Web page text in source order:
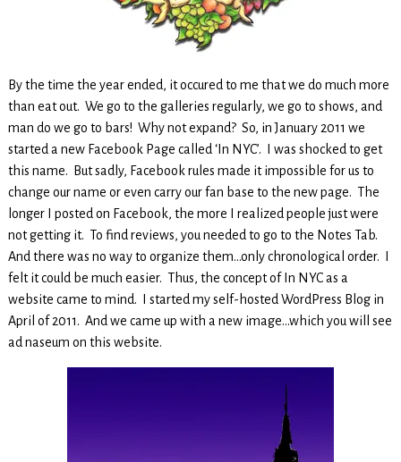
By the time the year ended, it occured to me that we do much more
than eat out. We go to the galleries regularly, we go to shows, and
man do we go to bars! Why not expand? So, in January 2011 we
started a new Facebook Page called ‘In NYC’. I was shocked to get
this name. But sadly, Facebook rules made it impossible for us to
change our name or even carry our fan base to the new page. The
longer I posted on Facebook, the more I realized people just were
not getting it. To find reviews, you needed to go to the Notes Tab.
And there was no way to organize them…only chronological order. I
felt it could be much easier. Thus, the concept of In NYC as a
website came to mind. I started my self-hosted WordPress Blog in
April of 2011. And we came up with a new image…which you will see
ad naseum on this website.